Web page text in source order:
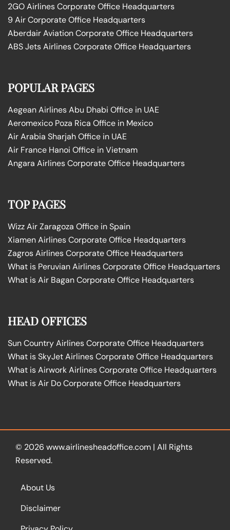
2GO Airlines Corporate Office Headquarters
9 Air Corporate Office Headquarters
Aberdair Aviation Corporate Office Headquarters
ABS Jets Airlines Corporate Office Headquarters
POPULAR PAGES
Aegean Airlines Abu Dhabi Office in UAE
Aeromexico Poza Rica Office in Mexico
Air Arabia Sharjah Office in UAE
Air France Hanoi Office in Vietnam
Angara Airlines Corporate Office Headquarters
TOP PAGES
Wizz Air Zaragoza Office in Spain
Xiamen Airlines Corporate Office Headquarters
Zagros Airlines Corporate Office Headquarters
What is Peruvian Airlines Corporate Office Headquarters
What is Air Bagan Corporate Office Headquarters
HEAD OFFICES
Sun Country Airlines Corporate Office Headquarters
What is SkyJet Airlines Corporate Office Headquarters
What is Airwork Airlines Corporate Office Headquarters
What is Air Do Corporate Office Headquarters
© 2026 www.airlinesheadoffice.com | All Rights
Reserved.
About Us
Disclaimer